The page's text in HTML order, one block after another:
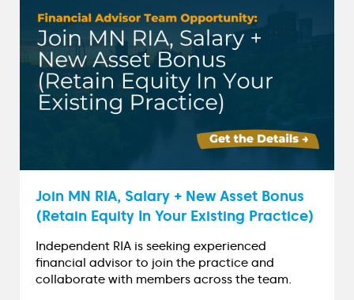
Join MN RIA, Salary + New Asset Bonus
(Retain Equity In Your Existing Practice)
Independent RIA is seeking experienced
financial advisor to join the practice and
collaborate with members across the team.